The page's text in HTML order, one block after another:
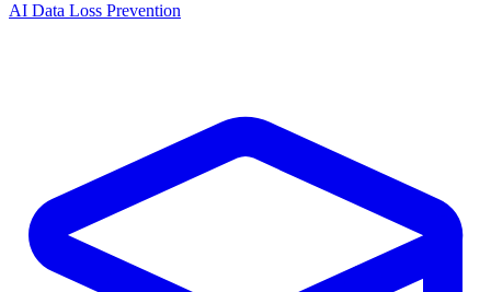
AI Data Loss Prevention